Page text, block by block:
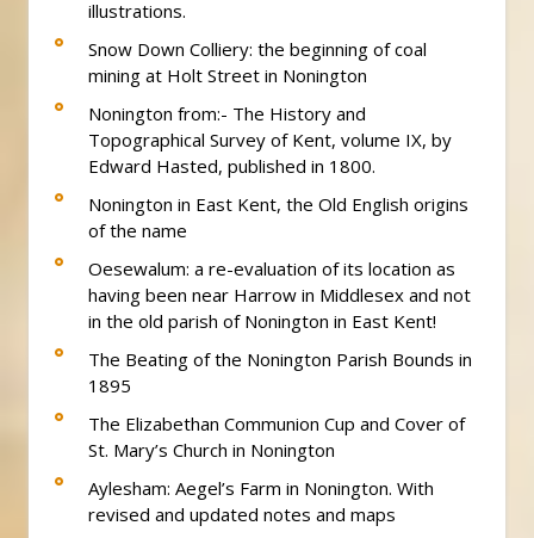
illustrations.
Snow Down Colliery: the beginning of coal
mining at Holt Street in Nonington
Nonington from:- The History and
Topographical Survey of Kent, volume IX, by
Edward Hasted, published in 1800.
Nonington in East Kent, the Old English origins
of the name
Oesewalum: a re-evaluation of its location as
having been near Harrow in Middlesex and not
in the old parish of Nonington in East Kent!
The Beating of the Nonington Parish Bounds in
1895
The Elizabethan Communion Cup and Cover of
St. Mary’s Church in Nonington
Aylesham: Aegel’s Farm in Nonington. With
revised and updated notes and maps